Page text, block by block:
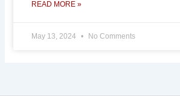
READ MORE »
May 13, 2024 No Comments